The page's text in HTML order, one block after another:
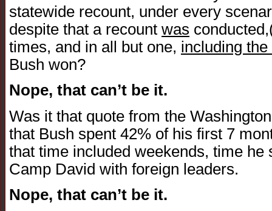
statewide recount, under every
despite that a recount was
times, and in all but one, including
Bush won?
Nope, that can’t be it.
Was it that quote from the
that Bush spent 42% of his first 7
that time included weekends, time he
Camp David with foreign leaders.
Nope, that can’t be it.